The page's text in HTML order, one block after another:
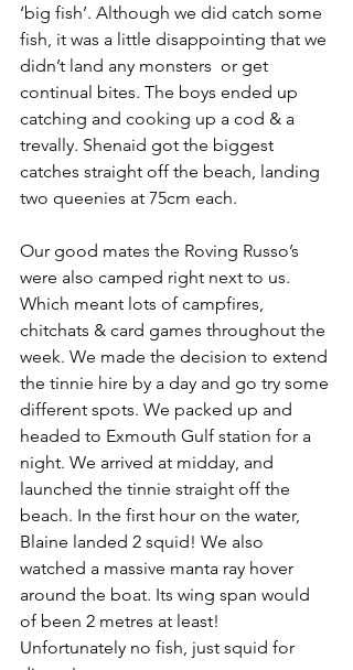
‘big fish’. Although we did catch some
fish, it was a little disappointing that we
didn’t land any monsters  or get
continual bites. The boys ended up
catching and cooking up a cod & a
trevally. Shenaid got the biggest
catches straight off the beach, landing
two queenies at 75cm each.
Our good mates the Roving Russo’s
were also camped right next to us.
Which meant lots of campfires,
chitchats & card games throughout the
week. We made the decision to extend
the tinnie hire by a day and go try some
different spots. We packed up and
headed to Exmouth Gulf station for a
night. We arrived at midday, and
launched the tinnie straight off the
beach. In the first hour on the water,
Blaine landed 2 squid! We also
watched a massive manta ray hover
around the boat. Its wing span would
of been 2 metres at least!
Unfortunately no fish, just squid for